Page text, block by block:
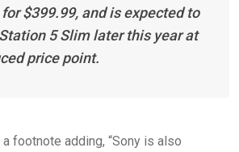
$399.99, and is expected to
5 Slim later this year at
price point.
footnote adding, “Sony is also